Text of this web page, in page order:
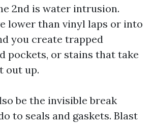
2nd is water intrusion.
lower than vinyl laps or into
you create trapped
pockets, or stains that take
out up.
be the invisible break
to seals and gaskets. Blast